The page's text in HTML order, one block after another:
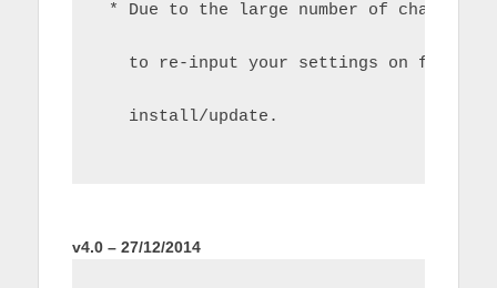
* Due to the large number of
to re-input your settings on first
install/update.
v4.0 – 27/12/2014